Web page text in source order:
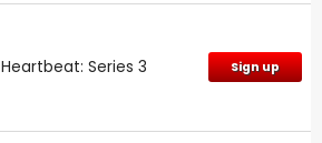
Heartbeat: Series 3 Sign up